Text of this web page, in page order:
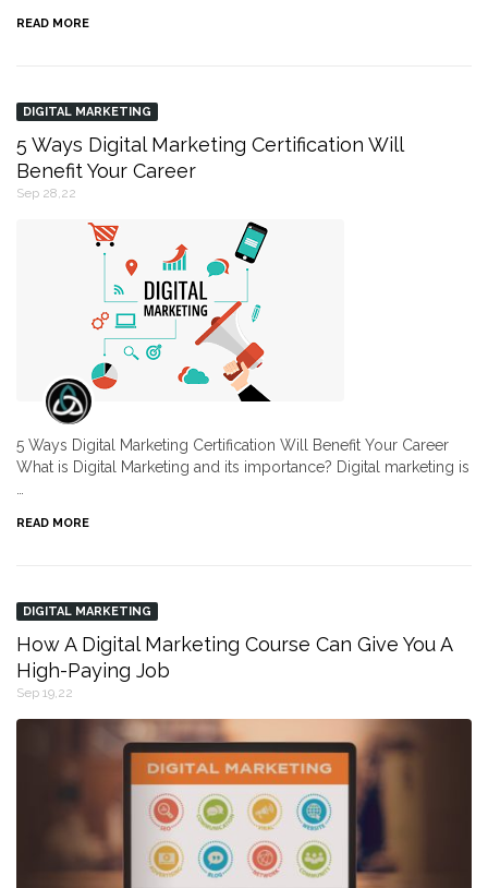
READ MORE
DIGITAL MARKETING
5 Ways Digital Marketing Certification Will
Benefit Your Career
Sep 28,22
5 Ways Digital Marketing Certification Will Benefit Your Career
What is Digital Marketing and its importance? Digital marketing is
READ MORE
DIGITAL MARKETING
How A Digital Marketing Course Can Give You A
High-Paying Job
Sep 19,22